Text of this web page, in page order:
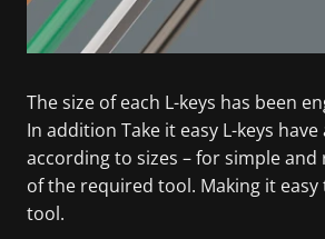
The size of each L-keys has been
In addition Take it easy L-keys
according to sizes – for simple and
of the required tool. Making it
tool.